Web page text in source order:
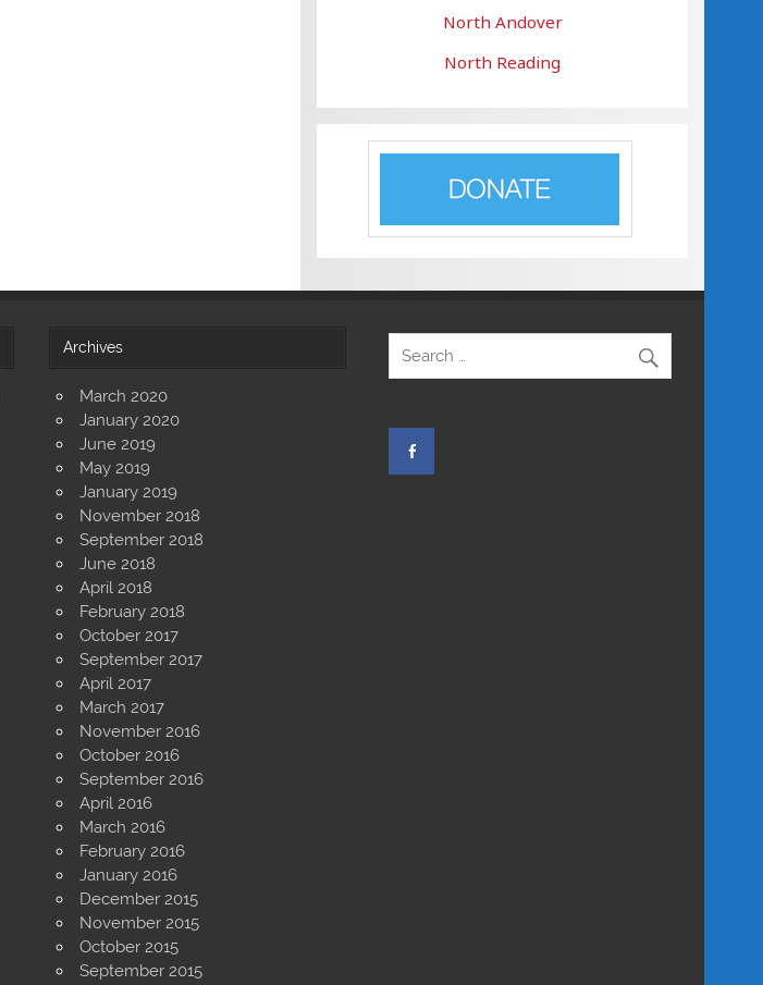
North Andover
North Reading
Archives
March 2020
January 2020
June 2019
May 2019
January 2019
November 2018
September 2018
June 2018
April 2018
February 2018
October 2017
September 2017
April 2017
March 2017
November 2016
October 2016
September 2016
April 2016
March 2016
February 2016
January 2016
December 2015
November 2015
October 2015
September 2015